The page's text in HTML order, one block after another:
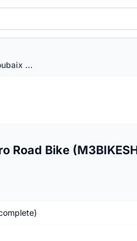
2024 Specialized Roubaix SL8 Pro Road Bike (M3BIKESHOP)
Road Bike